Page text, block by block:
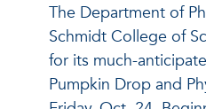
The Department of
Schmidt College of
for its much-
Pumpkin Drop and